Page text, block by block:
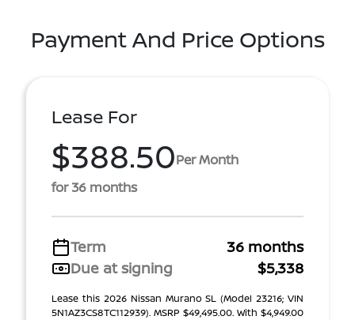
Payment And Price Options
Lease For
$388.50Per Month
for 36 months
Term
36 months
Due at signing
$5,338
Lease this 2026 Nissan Murano SL (Model 23216; VIN
5N1AZ3CS8TC112939). MSRP $49,495.00. With $4,949.00